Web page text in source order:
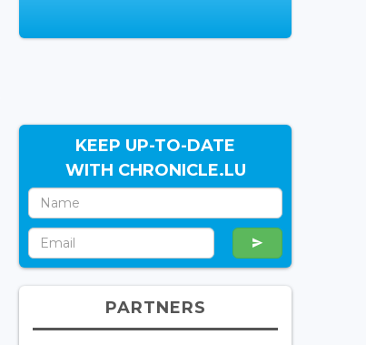
KEEP UP-TO-DATE
WITH CHRONICLE.LU
PARTNERS